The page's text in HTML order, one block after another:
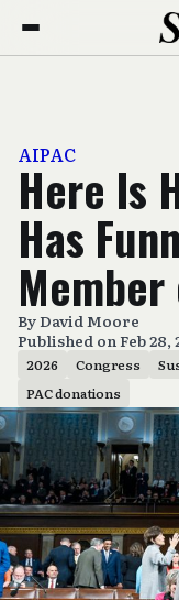
AIPAC
Here Is
Has
ByDavid Moore
Published on Feb 28,
2026 Congress
PAC donations